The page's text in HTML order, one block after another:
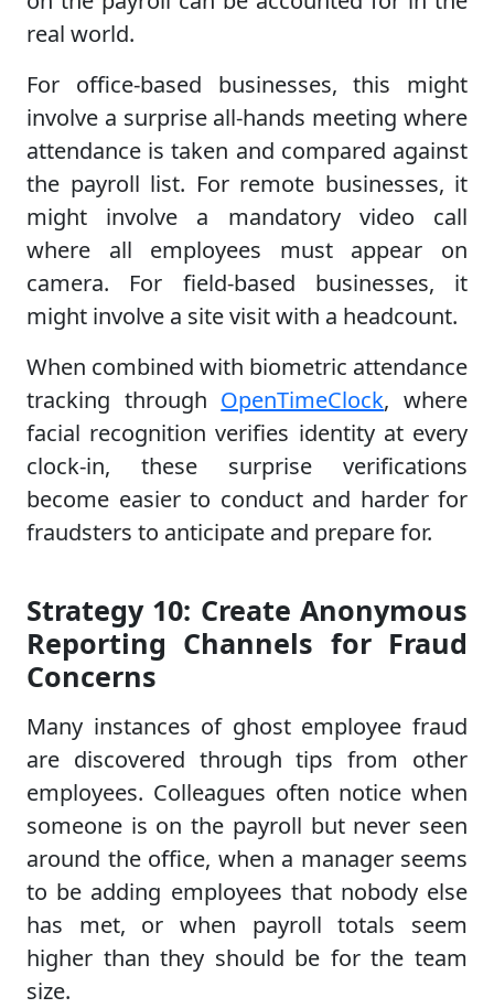
real world.
For office-based businesses, this might
involve a surprise all-hands meeting where
attendance is taken and compared against
the payroll list. For remote businesses, it
might involve a mandatory video call
where all employees must appear on
camera. For field-based businesses, it
might involve a site visit with a headcount.
When combined with biometric attendance
tracking through OpenTimeClock, where
facial recognition verifies identity at every
clock-in, these surprise verifications
become easier to conduct and harder for
fraudsters to anticipate and prepare for.
Strategy 10: Create Anonymous
Reporting Channels for Fraud
Concerns
Many instances of ghost employee fraud
are discovered through tips from other
employees. Colleagues often notice when
someone is on the payroll but never seen
around the office, when a manager seems
to be adding employees that nobody else
has met, or when payroll totals seem
higher than they should be for the team
size.